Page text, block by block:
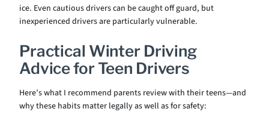
ice. Even cautious drivers can be caught off guard, but
inexperienced drivers are particularly vulnerable.
Practical Winter Driving
Advice for Teen Drivers
Here’s what I recommend parents review with their teens—and
why these habits matter legally as well as for safety: